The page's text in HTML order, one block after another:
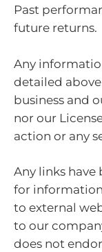
Past
future returns.
Any
detailed
business and
nor our
action or any
Any links
for
to external
to our
does not